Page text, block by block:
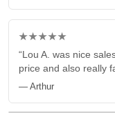
★★★★★
“Lou A. was nice
price and also really
— Arthur